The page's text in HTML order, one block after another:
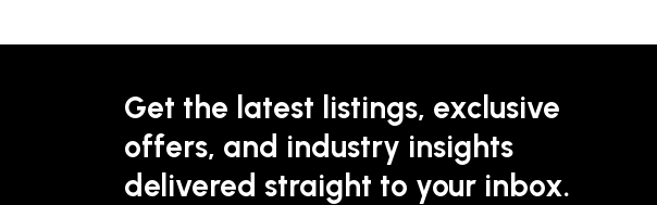
Get the latest listings, exclusive
offers, and industry insights
delivered straight to your inbox.